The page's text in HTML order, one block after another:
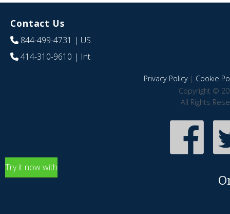
Contact Us
844-499-4731 | US
414-310-9610 | Int
Privacy Policy| Cookie
Copyright ©
All Rights
Try it now with